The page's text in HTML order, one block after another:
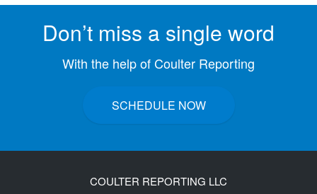
Don’t miss a single word
With the help of Coulter Reporting
SCHEDULE NOW
COULTER REPORTING LLC